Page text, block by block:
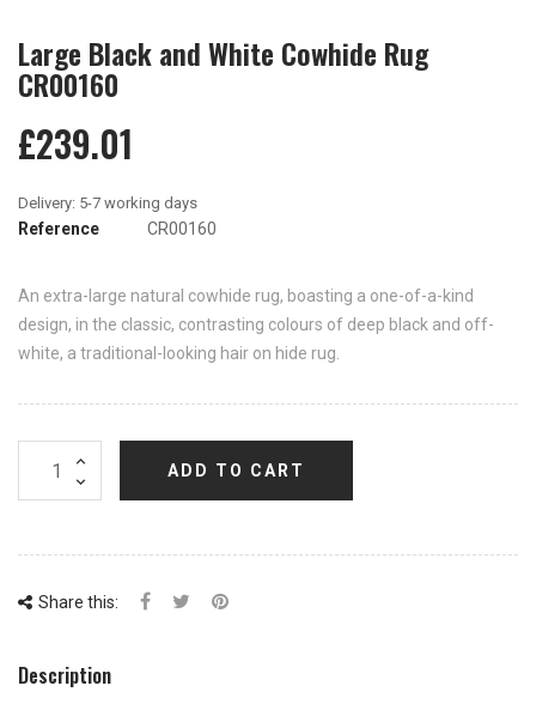
Large Black and White Cowhide Rug
CR00160
£239.01
Reference CR00160
An extra-large natural cowhide rug, boasting a one-of-a-kind
design, in the classic, contrasting colours of deep black and off-
white, a traditional-looking hair on hide rug.
ADD TO CART
Share this:
Description